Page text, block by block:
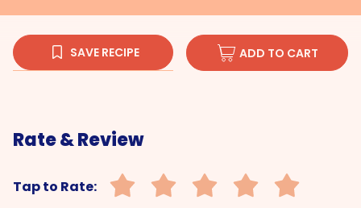
SAVE RECIPE ADD TO CART
Rate & Review
Tap to Rate: